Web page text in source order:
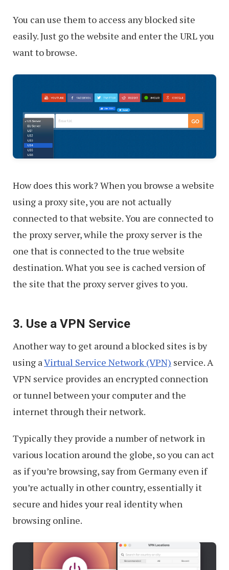
You can use them to access any blocked site
easily. Just go the website and enter the URL you
want to browse.
How does this work? When you browse a website
using a proxy site, you are not actually
connected to that website. You are connected to
the proxy server, while the proxy server is the
one that is connected to the true website
destination. What you see is cached version of
the site that the proxy server gives to you.
3. Use a VPN Service
Another way to get around a blocked sites is by
using aVirtual Service Network (VPN) service. A
VPN service provides an encrypted connection
or tunnel between your computer and the
internet through their network.
Typically they provide a number of network in
various location around the globe, so you can act
as if you’re browsing, say from Germany even if
you’re actually in other country, essentially it
secure and hides your real identity when
browsing online.